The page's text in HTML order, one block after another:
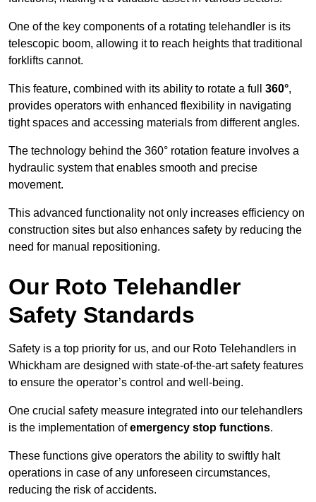
One of the key components of a rotating telehandler is its
telescopic boom, allowing it to reach heights that traditional
forklifts cannot.
This feature, combined with its ability to rotate a full 360°,
provides operators with enhanced flexibility in navigating
tight spaces and accessing materials from different angles.
The technology behind the 360° rotation feature involves a
hydraulic system that enables smooth and precise
movement.
This advanced functionality not only increases efficiency on
construction sites but also enhances safety by reducing the
need for manual repositioning.
Our Roto Telehandler
Safety Standards
Safety is a top priority for us, and our Roto Telehandlers in
Whickham are designed with state-of-the-art safety features
to ensure the operator’s control and well-being.
One crucial safety measure integrated into our telehandlers
is the implementation ofemergency stop functions.
These functions give operators the ability to swiftly halt
operations in case of any unforeseen circumstances,
reducing the risk of accidents.